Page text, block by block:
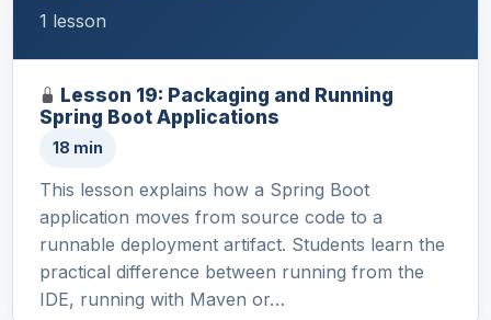
1 lesson
Lesson 19: Packaging and Running
Spring Boot Applications
18 min
This lesson explains how a Spring Boot
application moves from source code to a
runnable deployment artifact. Students learn the
practical difference between running from the
IDE, running with Maven or…